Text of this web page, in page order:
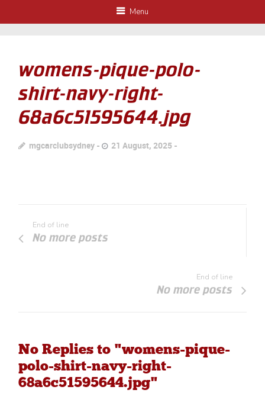
Menu
womens-pique-polo-
shirt-navy-right-
68a6c51595644.jpg
mgcarclubsydney 21 August, 2025
End of line
No more posts
End of line
No more posts
No Replies to "womens-pique-
polo-shirt-navy-right-
68a6c51595644.jpg"